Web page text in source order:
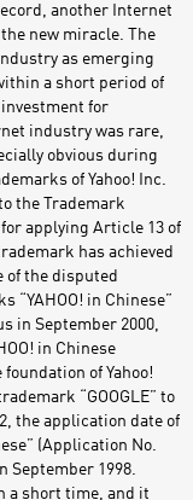
another Internet
new miracle. The
as emerging
a short period of
for
industry was rare,
obvious during
of Yahoo! Inc.
the Trademark
applying Article 13 of
has achieved
of the disputed
“YAHOO! in Chinese”
in September 2000,
in Chinese
foundation of Yahoo!
“GOOGLE” to
the application date of
(Application No.
September 1998.
a short time, and it